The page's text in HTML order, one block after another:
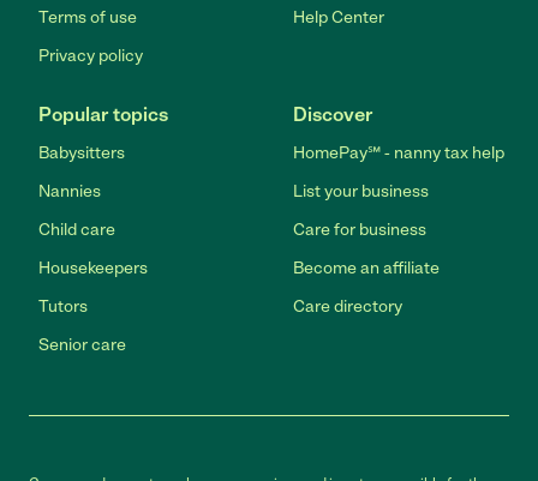
Terms of use
Privacy policy
Help Center
Popular topics
Babysitters
Nannies
Child care
Housekeepers
Tutors
Senior care
Discover
HomePay℠ - nanny tax help
List your business
Care for business
Become an affiliate
Care directory